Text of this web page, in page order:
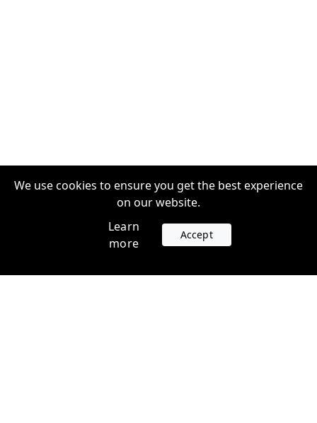
We use cookies to ensure you get the best experience
on our website.
Learn
more
Accept